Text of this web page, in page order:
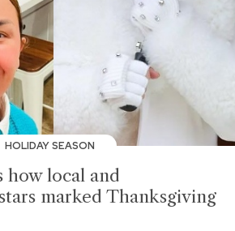
HOLIDAY SEASON
how local and
marked Thanksgiving